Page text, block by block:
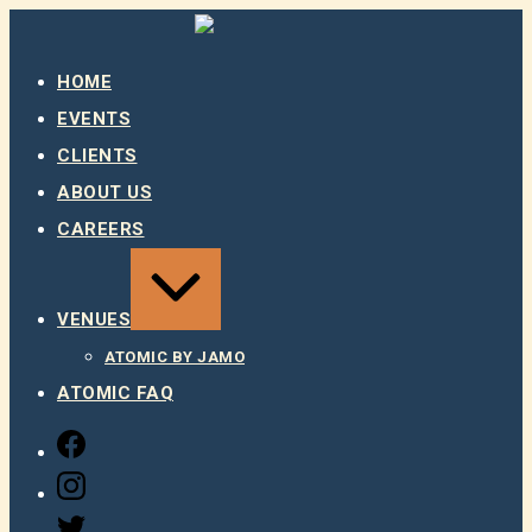
HOME
EVENTS
CLIENTS
ABOUT US
CAREERS
VENUES
ATOMIC BY JAMO
ATOMIC FAQ
FACEBOOK